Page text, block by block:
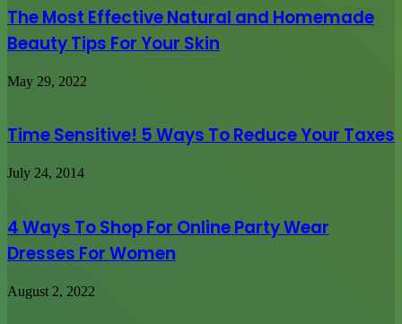
The Most Effective Natural and Homemade
Beauty Tips For Your Skin
May 29, 2022
Time Sensitive! 5 Ways To Reduce Your Taxes
July 24, 2014
4 Ways To Shop For Online Party Wear
Dresses For Women
August 2, 2022